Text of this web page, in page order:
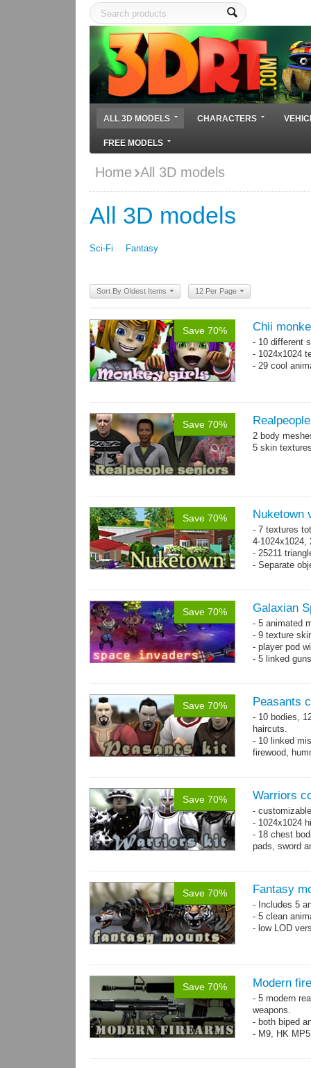
ALL 3D MODELS CHARACTERS
FREE MODELS
Home All 3D models
All 3D models
Sci-Fi Fantasy
Sort By Oldest Items 12 Per Page
Save 70% Chii
- 10 different
- 1024x1024
- 29 cool
Save 70%
2 body
5 skin
Save 70% Nuketown
- 7 textures
4-1024x1024,
- 25211
- Separate
Save 70% Galaxian
- 5 animated
- 9 texture
- player pod
- 5 linked
Save 70% Peasants
- 10 bodies,
haircuts.
- 10 linked
firewood,
Save 70% Warriors
-
- 1024x1024
- 18 chest
pads, sword
Save 70% Fantasy
- Includes 5
- 5 clean
- low LOD
Save 70% Modern
- 5 modern
weapons.
- both biped
- M9, HK